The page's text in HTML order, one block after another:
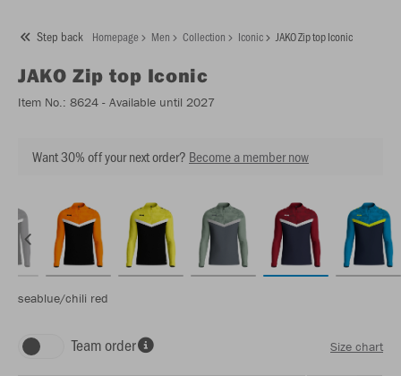
Step back Homepage Men Collection Iconic JAKO Zip top Iconic
JAKO Zip top Iconic
Item No.: 8624 - Available until 2027
Want 30% off your next order? Become a member now
seablue/chili red
Team order Size chart